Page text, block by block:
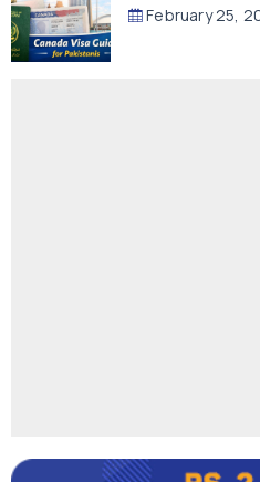
February 25,